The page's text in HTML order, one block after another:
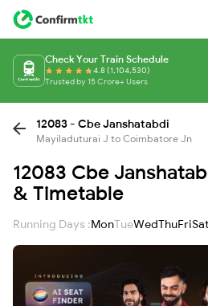
Check Your Train Schedule
4.8 (1,104,530)
Trusted by 15 Crore+ Users
12083 - Cbe Janshatabdi
Mayiladuturai J to Coimbatore Jn
12083 Cbe
& Timetable
Running Days :MonTueWedThuFriSat